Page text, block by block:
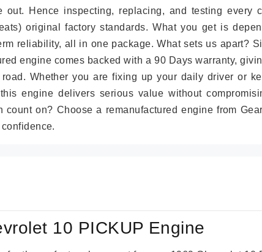
out. Hence inspecting, replacing, and testing every
original factory standards. What you get is
reliability, all in one package. What sets us apart?
engine comes backed with a 90 Days warranty,
Whether you are fixing up your daily driver or
engine delivers serious value without
on? Choose a remanufactured engine from
10 PICKUP Engine